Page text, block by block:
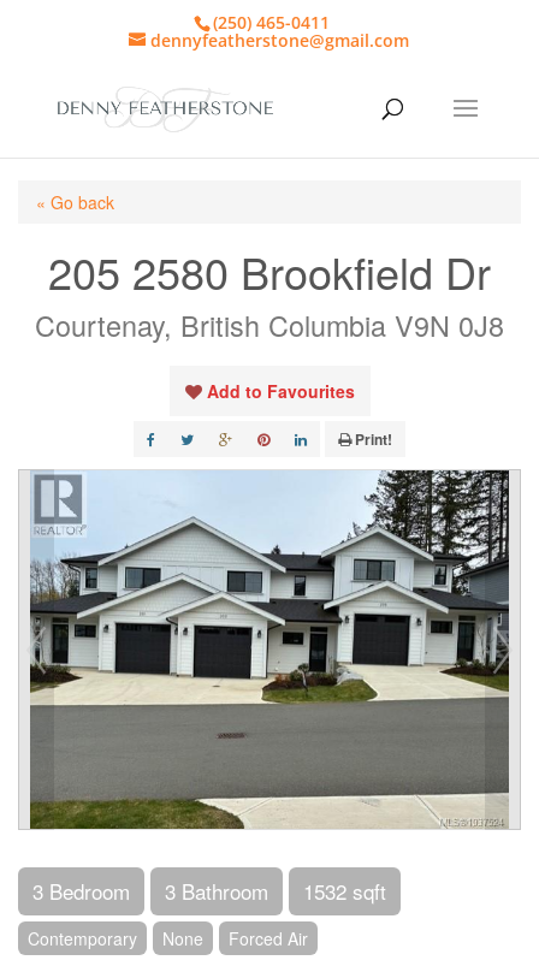
(250) 465-0411
dennyfeatherstone@gmail.com
« Go back
205 2580 Brookfield Dr
Courtenay, British Columbia V9N 0J8
Add to Favourites
Print!
3 Bedroom 3 Bathroom 1532 sqft
Contemporary None Forced Air